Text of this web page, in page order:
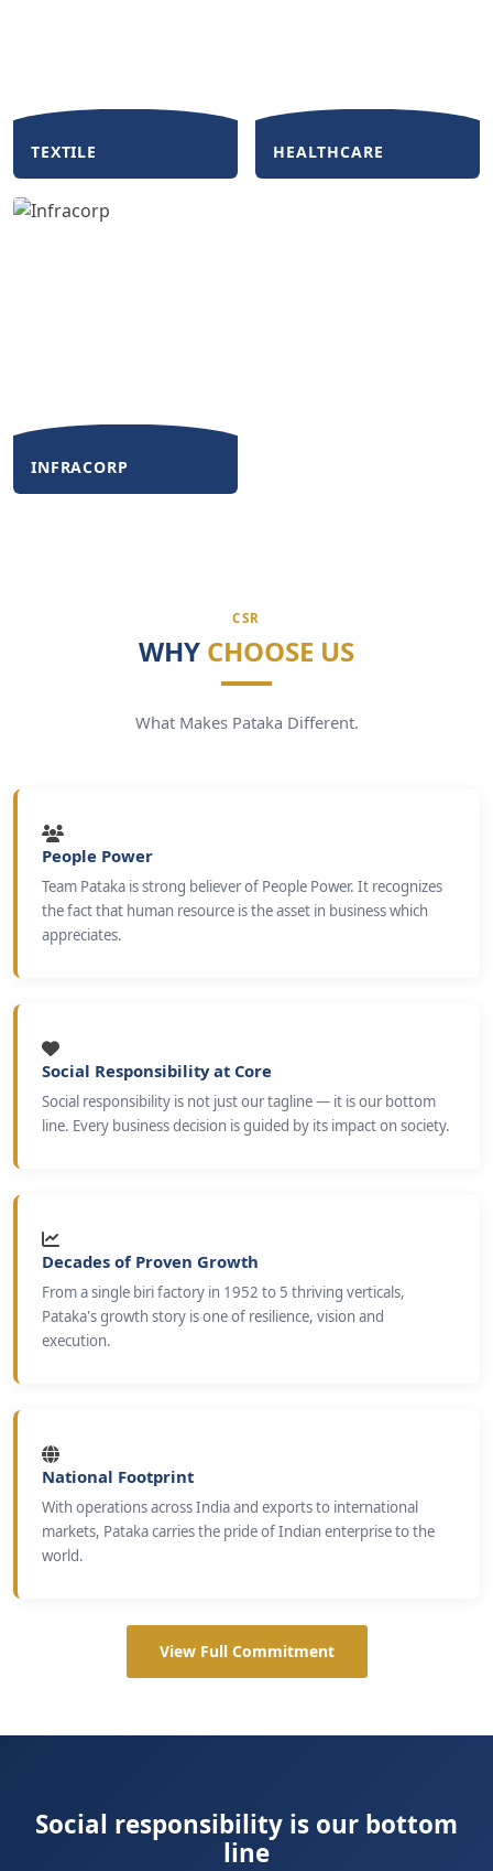
TEXTILE HEALTHCARE
INFRACORP
CSR
WHY CHOOSE US
What Makes Pataka Different.
People Power
Team Pataka is strong believer of People Power. It recognizes
the fact that human resource is the asset in business which
appreciates.
Social Responsibility at Core
Social responsibility is not just our tagline — it is our bottom
line. Every business decision is guided by its impact on society.
Decades of Proven Growth
From a single biri factory in 1952 to 5 thriving verticals,
Pataka's growth story is one of resilience, vision and
execution.
National Footprint
With operations across India and exports to international
markets, Pataka carries the pride of Indian enterprise to the
world.
View Full Commitment
Social responsibility is our bottom
line